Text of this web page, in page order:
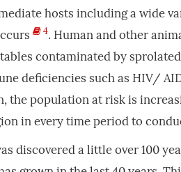
hosts including a wide
4. Human and other
contaminated by
deficiencies such as HIV/
the population at risk is
in every time period to
discovered a little over 100